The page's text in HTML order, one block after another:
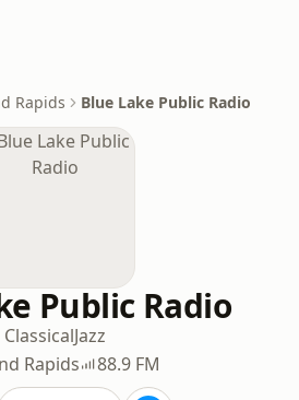
Rapids Blue Lake Public Radio
Public Radio
ClassicalJazz
Rapids
88.9 FM